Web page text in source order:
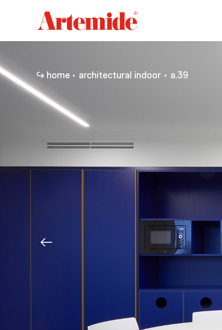
Artemide
home
home architectural indoor a.39